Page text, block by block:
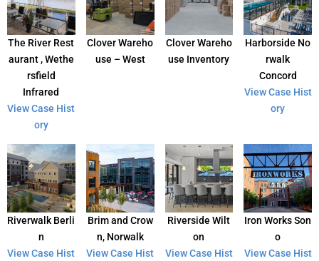
The River Rest
aurant , Wethe
rsfield
Infrared
View Case Hist
ory
Clover Wareho
use – West
Clover Wareho
use Inventory
Harborside No
rwalk
Concord
View Case Hist
ory
Riverwalk Berli
n
View Case Hist
Brim and Crow
n, Norwalk
View Case Hist
Riverside Wilt
on
View Case Hist
Iron Works Son
o
View Case Hist